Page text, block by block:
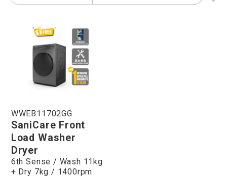
WWEB11702GG
SaniCare Front
Load Washer
Dryer
6th Sense / Wash 11kg
+ Dry 7kg / 1400rpm